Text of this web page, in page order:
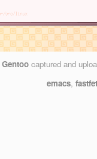
Gentoocaptured and
emacs,